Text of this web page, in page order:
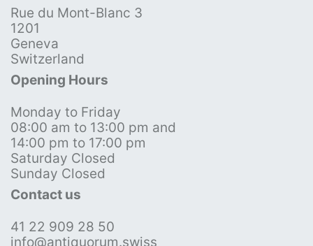
Rue du Mont-Blanc 3
1201
Geneva
Switzerland
Opening Hours
Monday to Friday
08:00 am to 13:00 pm and
14:00 pm to 17:00 pm
Saturday Closed
Sunday Closed
Contact us
41 22 909 28 50
info@antiquorum.swiss